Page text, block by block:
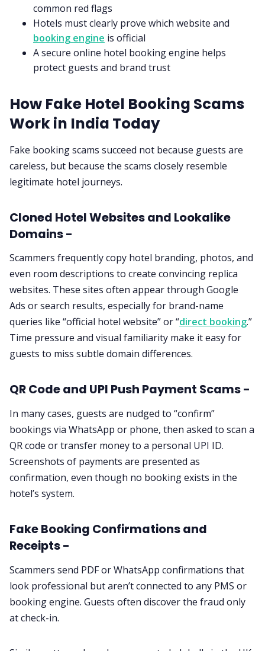
common red flags
Hotels must clearly prove which website and
booking engine is official
A secure online hotel booking engine helps
protect guests and brand trust
How Fake Hotel Booking Scams
Work in India Today
Fake booking scams succeed not because guests are
careless, but because the scams closely resemble
legitimate hotel journeys.
Cloned Hotel Websites and Lookalike
Domains -
Scammers frequently copy hotel branding, photos, and
even room descriptions to create convincing replica
websites. These sites often appear through Google
Ads or search results, especially for brand-name
queries like “official hotel website” or “direct booking.”
Time pressure and visual familiarity make it easy for
guests to miss subtle domain differences.
QR Code and UPI Push Payment Scams -
In many cases, guests are nudged to “confirm”
bookings via WhatsApp or phone, then asked to scan a
QR code or transfer money to a personal UPI ID.
Screenshots of payments are presented as
confirmation, even though no booking exists in the
hotel’s system.
Fake Booking Confirmations and
Receipts -
Scammers send PDF or WhatsApp confirmations that
look professional but aren’t connected to any PMS or
booking engine. Guests often discover the fraud only
at check-in.